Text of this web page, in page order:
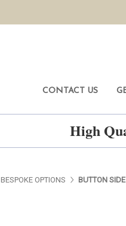
CONTACT US
High
BESPOKE OPTIONS BUTTON